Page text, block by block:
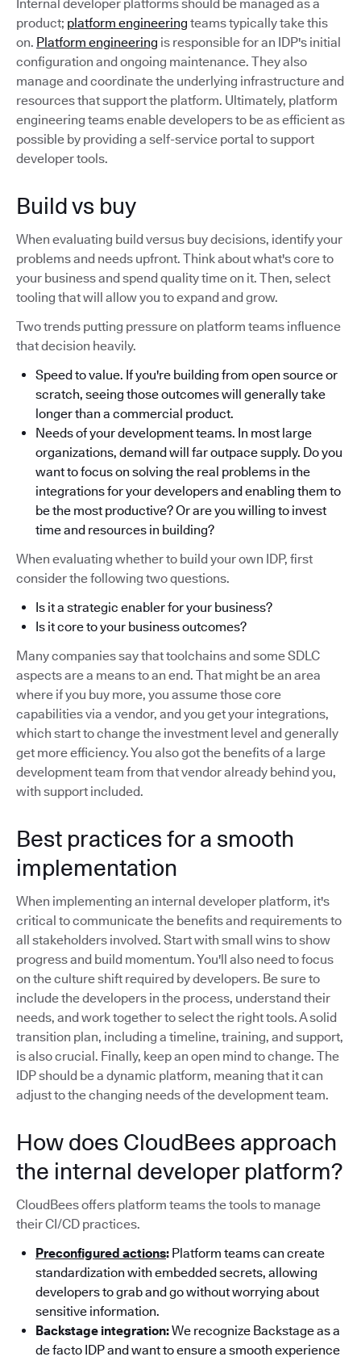
Internal developer platforms should be managed as a
product; platform engineering teams typically take this
on. Platform engineering is responsible for an IDP's initial
configuration and ongoing maintenance. They also
manage and coordinate the underlying infrastructure and
resources that support the platform. Ultimately, platform
engineering teams enable developers to be as efficient as
possible by providing a self-service portal to support
developer tools.
Build vs buy
When evaluating build versus buy decisions, identify your
problems and needs upfront. Think about what's core to
your business and spend quality time on it. Then, select
tooling that will allow you to expand and grow.
Two trends putting pressure on platform teams influence
that decision heavily.
Speed to value. If you're building from open source or
scratch, seeing those outcomes will generally take
longer than a commercial product.
Needs of your development teams. In most large
organizations, demand will far outpace supply. Do you
want to focus on solving the real problems in the
integrations for your developers and enabling them to
be the most productive? Or are you willing to invest
time and resources in building?
When evaluating whether to build your own IDP, first
consider the following two questions.
Is it a strategic enabler for your business?
Is it core to your business outcomes?
Many companies say that toolchains and some SDLC
aspects are a means to an end. That might be an area
where if you buy more, you assume those core
capabilities via a vendor, and you get your integrations,
which start to change the investment level and generally
get more efficiency. You also got the benefits of a large
development team from that vendor already behind you,
with support included.
Best practices for a smooth
implementation
When implementing an internal developer platform, it's
critical to communicate the benefits and requirements to
all stakeholders involved. Start with small wins to show
progress and build momentum. You'll also need to focus
on the culture shift required by developers. Be sure to
include the developers in the process, understand their
needs, and work together to select the right tools. A solid
transition plan, including a timeline, training, and support,
is also crucial. Finally, keep an open mind to change. The
IDP should be a dynamic platform, meaning that it can
adjust to the changing needs of the development team.
How does CloudBees approach
the internal developer platform?
CloudBees offers platform teams the tools to manage
their CI/CD practices.
Preconfigured actions: Platform teams can create
standardization with embedded secrets, allowing
developers to grab and go without worrying about
sensitive information.
Backstage integration:We recognize Backstage as a
de facto IDP and want to ensure a smooth experience